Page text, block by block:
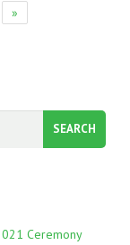
»
Ceremony